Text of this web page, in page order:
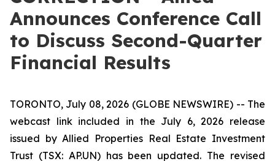
Announces Conference Call
to Discuss Second-Quarter
Financial Results
TORONTO, July 08, 2026 (GLOBE NEWSWIRE) -- The
webcast link included in the July 6, 2026 release
issued by Allied Properties Real Estate Investment
Trust (TSX: AP.UN) has been updated. The revised